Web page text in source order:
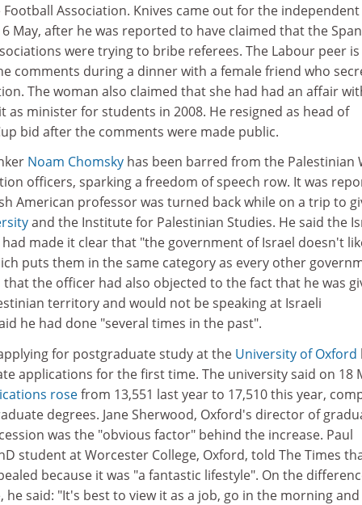
Association. Knives came out for the independent
May, after he was reported to have claimed that the
were trying to bribe referees. The Labour peer is
comments during a dinner with a female friend who
The woman also claimed that she had had an affair
as minister for students in 2008. He resigned as head of
bid after the comments were made public.
Noam Chomsky has been barred from the Palestinian
officers, sparking a freedom of speech row. It was
American professor was turned back while on a trip to
and the Institute for Palestinian Studies. He said the
made it clear that "the government of Israel doesn't
puts them in the same category as every other
the officer had also objected to the fact that he was
territory and would not be speaking at Israeli
he had done "several times in the past".
for postgraduate study at the University of Oxford
applications for the first time. The university said on 18
rosefrom 13,551 last year to 17,510 this year,
degrees. Jane Sherwood, Oxford's director of
was the "obvious factor" behind the increase. Paul
student at Worcester College, Oxford, told The Times
because it was "a fantastic lifestyle". On the
said: "It's best to view it as a job, go in the morning and